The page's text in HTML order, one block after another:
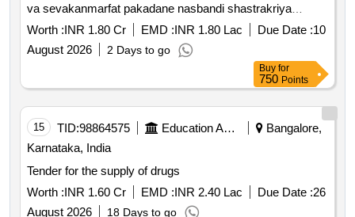
va sevakanmarfat pakadane nasbandi shastrakriya
karane anti rabies lasikaran karane tasech pakadlelya jagi
punha sodane ya kamasathi ashaskiy san *. catching and
dropping the cat at the abc center and the same place
well as medications including pre operative care feeding
surgery post operative care
Worth :INR 1.80 Cr EMD :INR 1.80 Lac Due Date :10
August 2026
2 Days to go
Buy for
750 Points
15 TID:98864575 Education And Research Institute
Bangalore,
Karnataka, India
Tender for the supply of drugs
Worth :INR 1.60 Cr EMD :INR 2.40 Lac Due Date :26
August 2026
18 Days to go